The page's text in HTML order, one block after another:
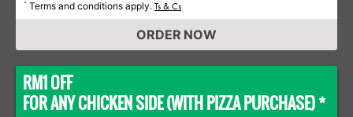
* Terms and conditions apply. Ts & Cs
ORDER NOW
RM1 OFF
FOR ANY CHICKEN SIDE (WITH PIZZA PURCHASE) *